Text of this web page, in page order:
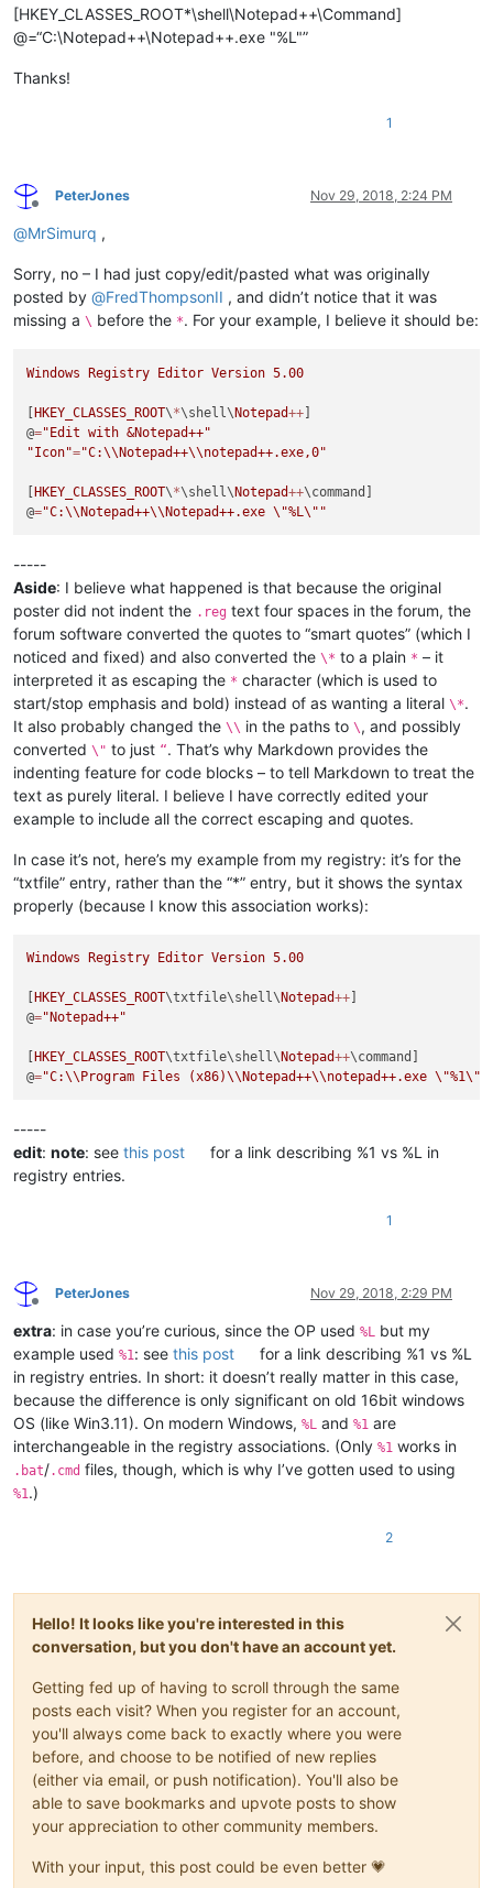
[HKEY_CLASSES_ROOT*\shell\Notepad++\Command]
@=“C:\Notepad++\Notepad++.exe "%L"”
Thanks!
1
Offline
PeterJones Nov 29, 2018, 2:24 PM
@MrSimurq ,
Sorry, no – I had just copy/edit/pasted what was originally
posted by @FredThompsonII , and didn’t notice that it was
missing a \ before the *. For your example, I believe it should be:
Windows Registry Editor Version 5.00
[HKEY_CLASSES_ROOT\*\shell\Notepad++]
@="Edit with &Notepad++"
"Icon"="C:\\Notepad++\\notepad++.exe,0"
[HKEY_CLASSES_ROOT\*\shell\Notepad++\command]
@="C:\\Notepad++\\Notepad++.exe \"%L\" "
-----
Aside: I believe what happened is that because the original
poster did not indent the .reg text four spaces in the forum, the
forum software converted the quotes to “smart quotes” (which I
noticed and fixed) and also converted the \* to a plain * – it
interpreted it as escaping the * character (which is used to
start/stop emphasis and bold) instead of as wanting a literal \*.
It also probably changed the \\ in the paths to \, and possibly
converted \" to just “. That’s why Markdown provides the
indenting feature for code blocks – to tell Markdown to treat the
text as purely literal. I believe I have correctly edited your
example to include all the correct escaping and quotes.
In case it’s not, here’s my example from my registry: it’s for the
“txtfile” entry, rather than the “*” entry, but it shows the syntax
properly (because I know this association works):
Windows Registry Editor Version 5.00
HKEY_CLASSES_ROOT\txtfile\shell\ Notepad++
@="Notepad++"
HKEY_CLASSES_ROOT\txtfile\shell\ Notepad++\command]
@="C:\\ Program Files (x86)\\ Notepad++\\notepad++.exe \"%1\"
-----
edit: note: see this post
for a link describing %1 vs %L in
registry entries.
1
Offline
PeterJones Nov 29, 2018, 2:29 PM
extra: in case you’re curious, since the OP used %L but my
example used %1: see this post
for a link describing %1 vs %L
in registry entries. In short: it doesn’t really matter in this case,
because the difference is only significant on old 16bit windows
OS (like Win3.11). On modern Windows, %L and %1 are
interchangeable in the registry associations. (Only %1 works in
.bat/.cmd files, though, which is why I’ve gotten used to using
%1.)
2
Hello! It looks like you're interested in this
conversation, but you don't have an account yet.
Getting fed up of having to scroll through the same
posts each visit? When you register for an account,
you'll always come back to exactly where you were
before, and choose to be notified of new replies
(either via email, or push notification). You'll also be
able to save bookmarks and upvote posts to show
your appreciation to other community members.
With your input, this post could be even better 💗